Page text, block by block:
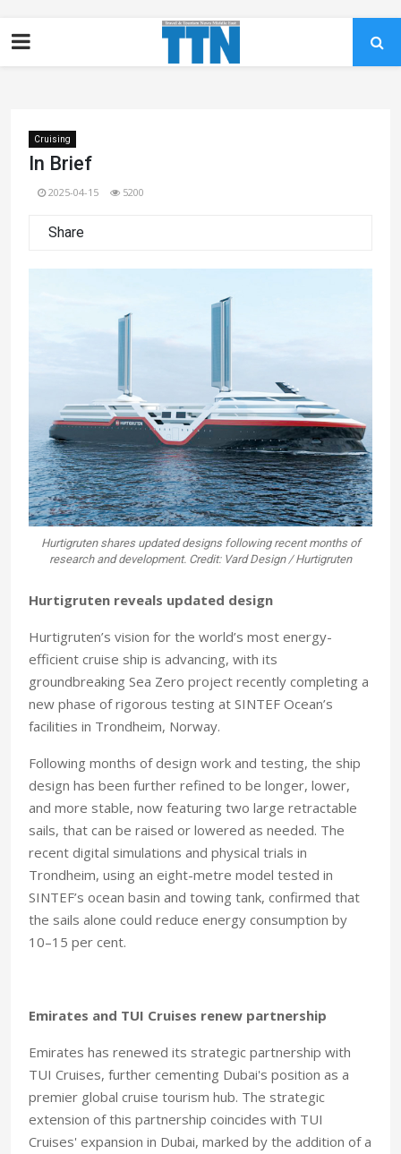
Cruising
In Brief
2025-04-15 5200
Share
Hurtigruten shares updated designs following recent months of
research and development. Credit: Vard Design / Hurtigruten
Hurtigruten reveals updated design
Hurtigruten’s vision for the world’s most energy-
efficient cruise ship is advancing, with its
groundbreaking Sea Zero project recently completing a
new phase of rigorous testing at SINTEF Ocean’s
facilities in Trondheim, Norway.
Following months of design work and testing, the ship
design has been further refined to be longer, lower,
and more stable, now featuring two large retractable
sails, that can be raised or lowered as needed. The
recent digital simulations and physical trials in
Trondheim, using an eight-metre model tested in
SINTEF’s ocean basin and towing tank, confirmed that
the sails alone could reduce energy consumption by
10–15 per cent.
Emirates and TUI Cruises renew partnership
Emirates has renewed its strategic partnership with
TUI Cruises, further cementing Dubai's position as a
premier global cruise tourism hub. The strategic
extension of this partnership coincides with TUI
Cruises' expansion in Dubai, marked by the addition of a